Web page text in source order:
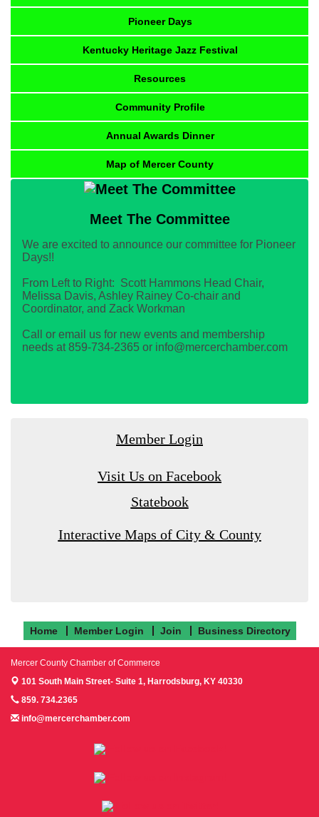
Pioneer Days
Kentucky Heritage Jazz Festival
Resources
Community Profile
Annual Awards Dinner
Map of Mercer County
Meet The Committee
We are excited to announce our committee for Pioneer
Days!!
From Left to Right: Scott Hammons Head Chair,
Melissa Davis, Ashley Rainey Co-chair and
Coordinator, and Zack Workman
Call or email us for new events and membership
needs at 859-734-2365 or info@mercerchamber.com
Member Login
Visit Us on Facebook
Statebook
Interactive Maps of City & County
Home Member Login Join Business Directory
Mercer County Chamber of Commerce
101 South Main Street- Suite 1, Harrodsburg, KY 40330
859. 734.2365
info@mercerchamber.com